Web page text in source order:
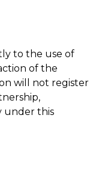
to the use of
of the
will not register
under this